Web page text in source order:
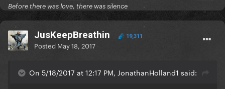
Before there was love, there was silence
JusKeepBreathin 19,311
Posted May 18, 2017
On 5/18/2017 at 12:17 PM, JonathanHolland1 said: